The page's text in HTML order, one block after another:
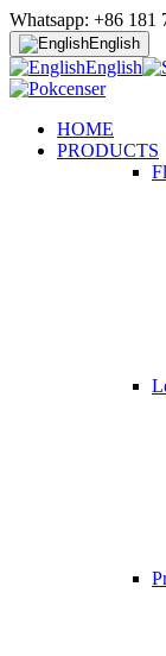
Whatsapp: +86 181
English
English
HOME
PRODUCTS